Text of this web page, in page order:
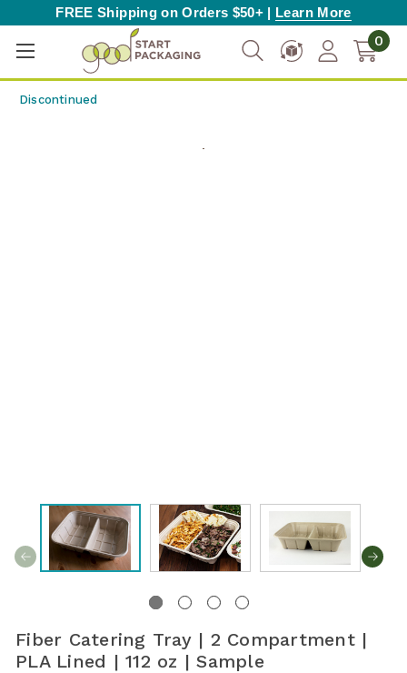
FREE Shipping on Orders $50+ | Learn More
0
Discontinued
Fiber Catering Tray | 2 Compartment |
PLA Lined | 112 oz | Sample